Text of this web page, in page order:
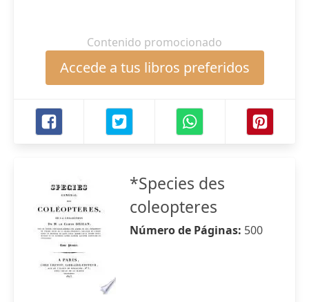
Contenido promocionado
Accede a tus libros preferidos
*Species des
coleopteres
Número de Páginas: 500